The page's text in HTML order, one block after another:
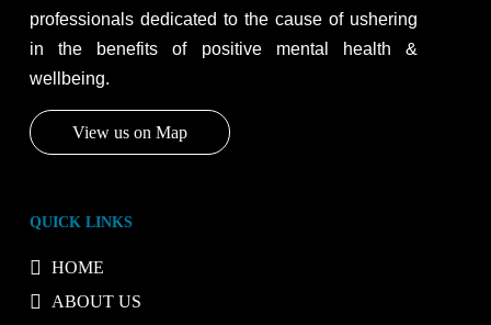
professionals dedicated to the cause of ushering
in the benefits of positive mental health &
wellbeing.
View us on Map
QUICK LINKS
HOME
ABOUT US